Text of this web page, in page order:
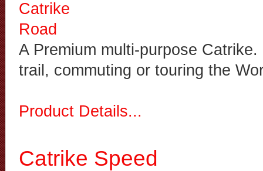
A Premium multi-purpose
trail, commuting or touring the
Product Details...
Catrike Speed